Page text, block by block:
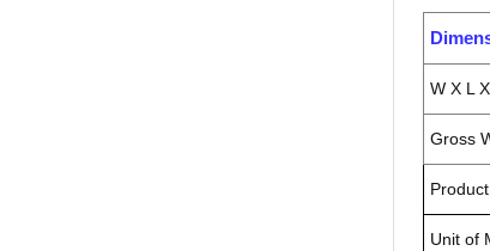
W X L
Gross
Unit of